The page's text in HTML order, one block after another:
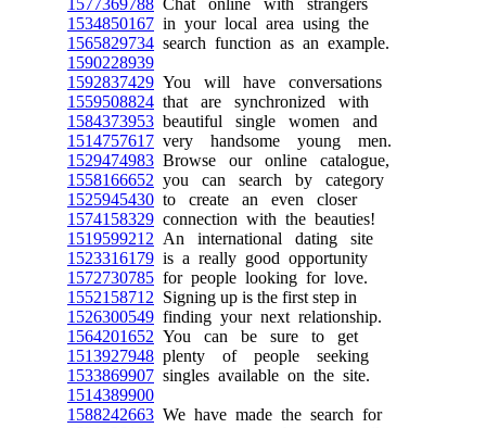
1577369788 Chat online with strangers
1534850167 in your local area using the
1565829734 search function as an example.
1590228939
1592837429 You will have conversations
1559508824 that are synchronized with
1584373953 beautiful single women and
1514757617 very handsome young men.
1529474983 Browse our online catalogue,
1558166652 you can search by category
1525945430 to create an even closer
1574158329 connection with the beauties!
1519599212 An international dating site
1523316179 is a really good opportunity
1572730785 for people looking for love.
1552158712 Signing up is the first step in
1526300549 finding your next relationship.
1564201652 You can be sure to get
1513927948 plenty of people seeking
1533869907 singles available on the site.
1514389900
1588242663 We have made the search for